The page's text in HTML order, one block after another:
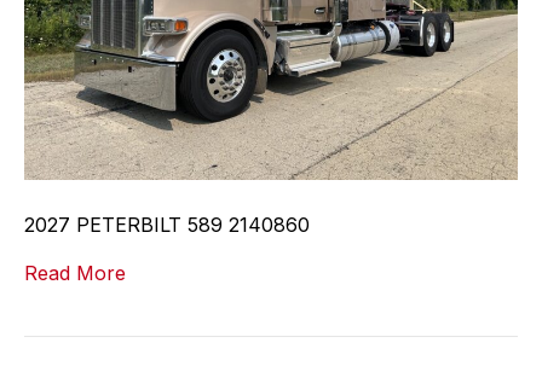
2027 PETERBILT 589 2140860
Read More